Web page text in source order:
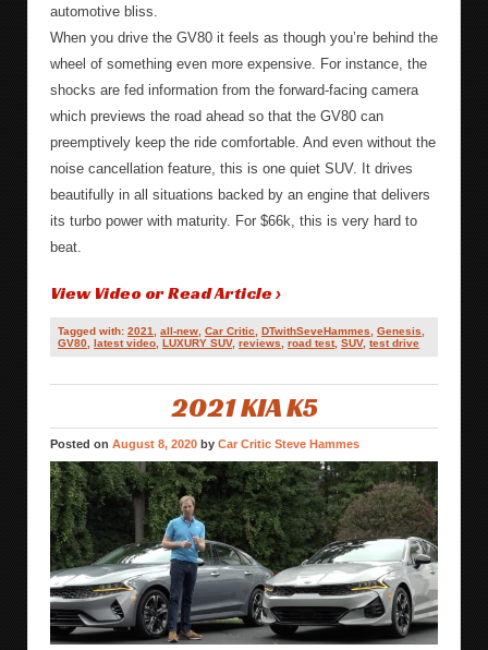
automotive bliss.
When you drive the GV80 it feels as though you’re behind the
wheel of something even more expensive. For instance, the
shocks are fed information from the forward-facing camera
which previews the road ahead so that the GV80 can
preemptively keep the ride comfortable. And even without the
noise cancellation feature, this is one quiet SUV. It drives
beautifully in all situations backed by an engine that delivers
its turbo power with maturity. For $66k, this is very hard to
beat.
View Video or Read Article ›
Tagged with:2021,all-new,Car Critic,DTwithSeveHammes,Genesis,
GV80,latest video,LUXURY SUV,reviews,road test,SUV,test drive
2021 KIA K5
Posted on August 8, 2020 by Car Critic Steve Hammes